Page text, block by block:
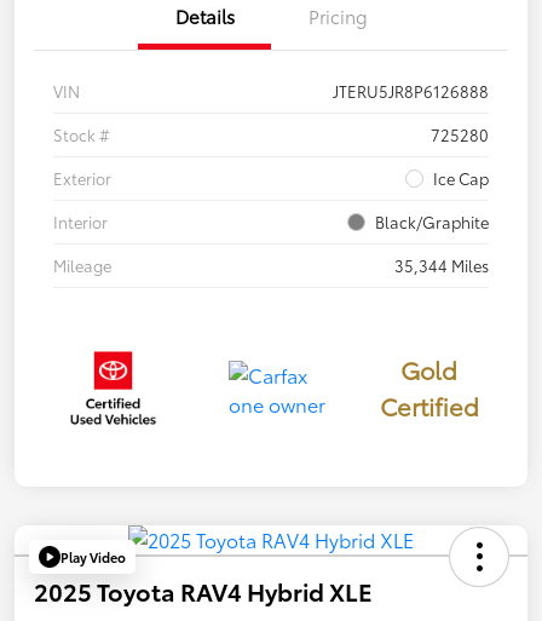
Details Pricing
VIN
JTERU5JR8P6126888
Stock #
725280
Exterior
Ice Cap
Interior
Black/Graphite
Mileage
35,344 Miles
Gold
Certified
Play Video
2025 Toyota RAV4 Hybrid XLE